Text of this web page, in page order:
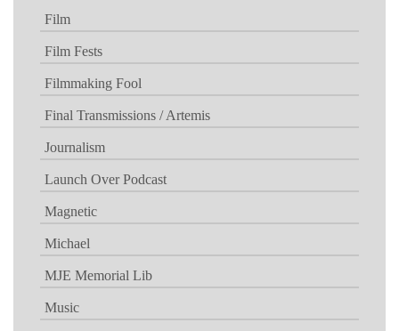
Film
Film Fests
Filmmaking Fool
Final Transmissions / Artemis
Journalism
Launch Over Podcast
Magnetic
Michael
MJE Memorial Lib
Music